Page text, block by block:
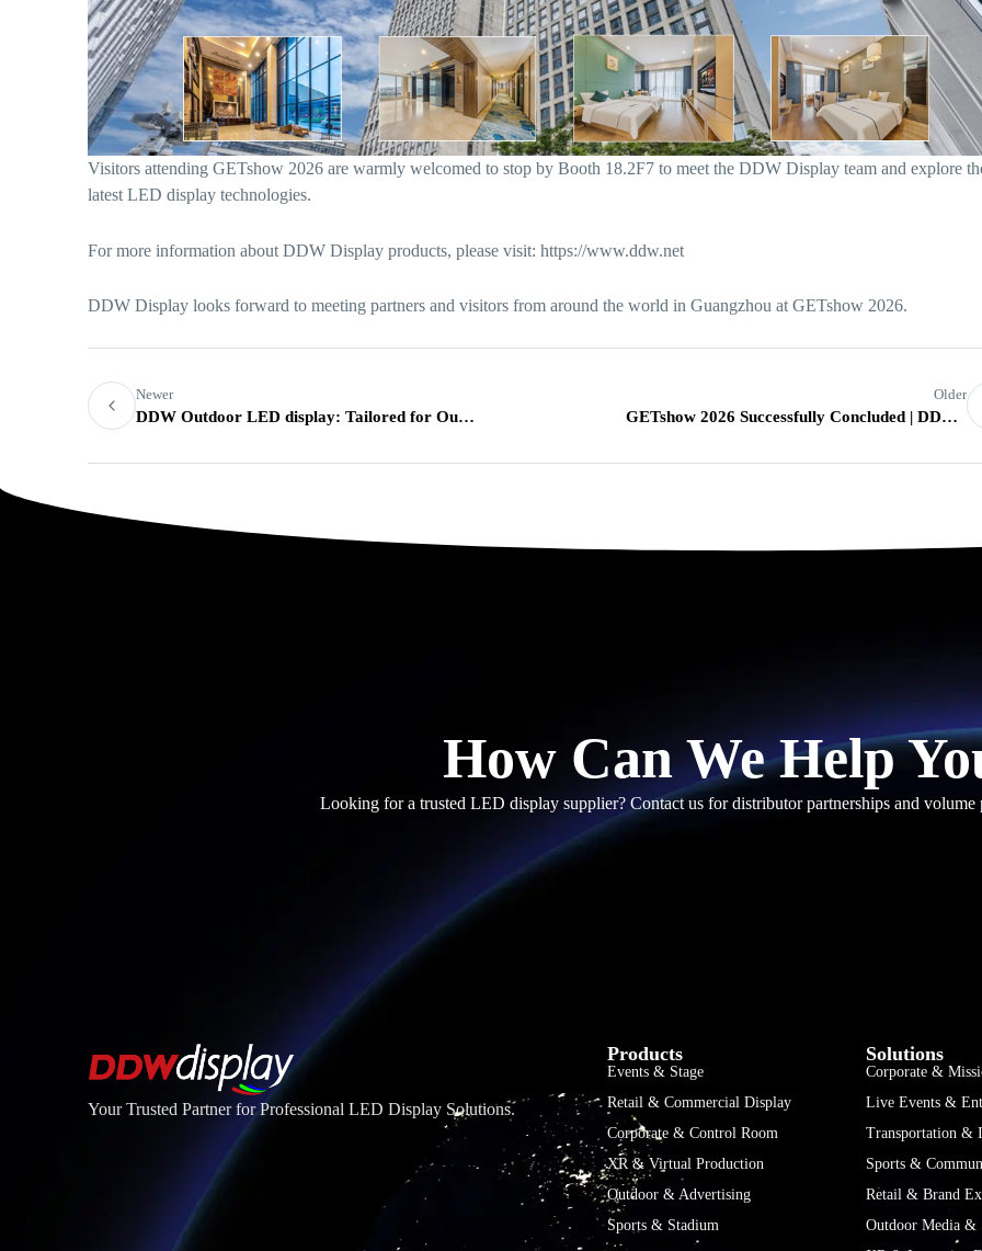
Visitors attending GETshow 2026 are warmly welcomed to stop by Booth 18.2F7 to meet the DDW Display team and explore
latest LED display technologies.
For more information about DDW Display products, please visit: https://www.ddw.net
DDW Display looks forward to meeting partners and visitors from around the world in Guangzhou at GETshow 2026.
Newer
DDW Outdoor LED display: Tailored for Outdoor advertising Needs
Older
GETshow 2026 Successfully Concluded | DDW Showcases Innovative LED Display Solutions
How Can We Help
Looking for a trusted LED display supplier? Contact us for distributor partnerships and volume
Your Trusted Partner for Professional LED Display Solutions.
Products
Events & Stage
Retail & Commercial Display
Corporate & Control Room
XR & Virtual Production
Outdoor & Advertising
Sports & Stadium
Solutions
Corporate &
Live Events &
Transportation &
Sports &
Retail & Brand
Outdoor Media &